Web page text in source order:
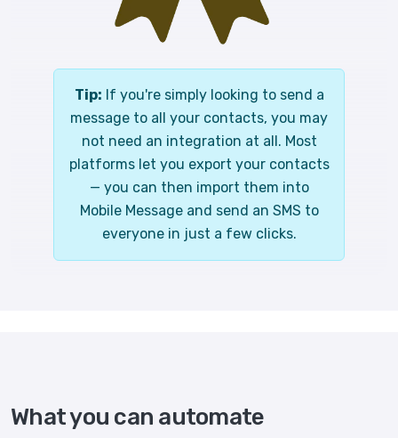
Tip: If you're simply looking to send a
message to all your contacts, you may
not need an integration at all. Most
platforms let you export your contacts
— you can then import them into
Mobile Message and send an SMS to
everyone in just a few clicks.
What you can automate